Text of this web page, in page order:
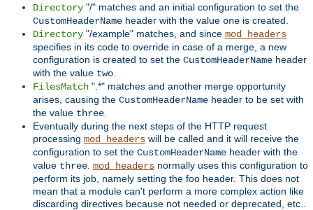
Directory "/" matches and an initial configuration to set the
CustomHeaderName header with the value one is created.
Directory "/example" matches, and since mod_headers
specifies in its code to override in case of a merge, a new
configuration is created to set the CustomHeaderName header
with the value two
FilesMatch ".*" matches and another merge opportunity
arises, causing the CustomHeaderName header to be set with
the value three
Eventually during the next steps of the HTTP request
processing mod_headers will be called and it will receive the
configuration to set the CustomHeaderName header with the
value three mod_headers normally uses this configuration to
perform its job, namely setting the foo header. This does not
mean that a module can't perform a more complex action like
discarding directives because not needed or deprecated, etc..